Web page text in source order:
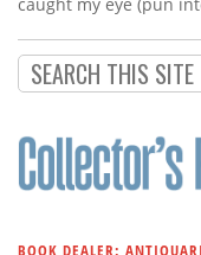
Subscribe
Calendar
Contact
BOOK DEALER: